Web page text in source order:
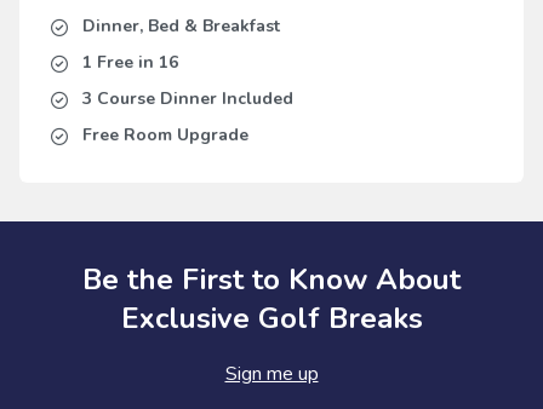
Dinner, Bed & Breakfast
1 Free in 16
3 Course Dinner Included
Free Room Upgrade
Be the First to Know About
Exclusive Golf Breaks
Sign me up